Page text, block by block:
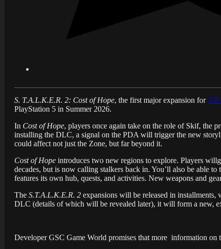
S. T.A.L.K.E.R. 2: Cost of Hope, the first major expansion for
PlayStation 5 in Summer 2026.
In Cost of Hope, players once again take on the role of Skif, the
installing the DLC, a signal on the PDA will trigger the new
could affect not just the Zone, but far beyond it.
Cost of Hope introduces two new regions to explore. Players
decades, but is now calling stalkers back in. You’ll also be able
features its own hub, quests, and activities. New weapons and
The S.T.A.L.K.E.R. 2 expansions will be released in installments,
DLC (details of which will be revealed later), it will form a new,
Developer GSC Game World promises that more information on